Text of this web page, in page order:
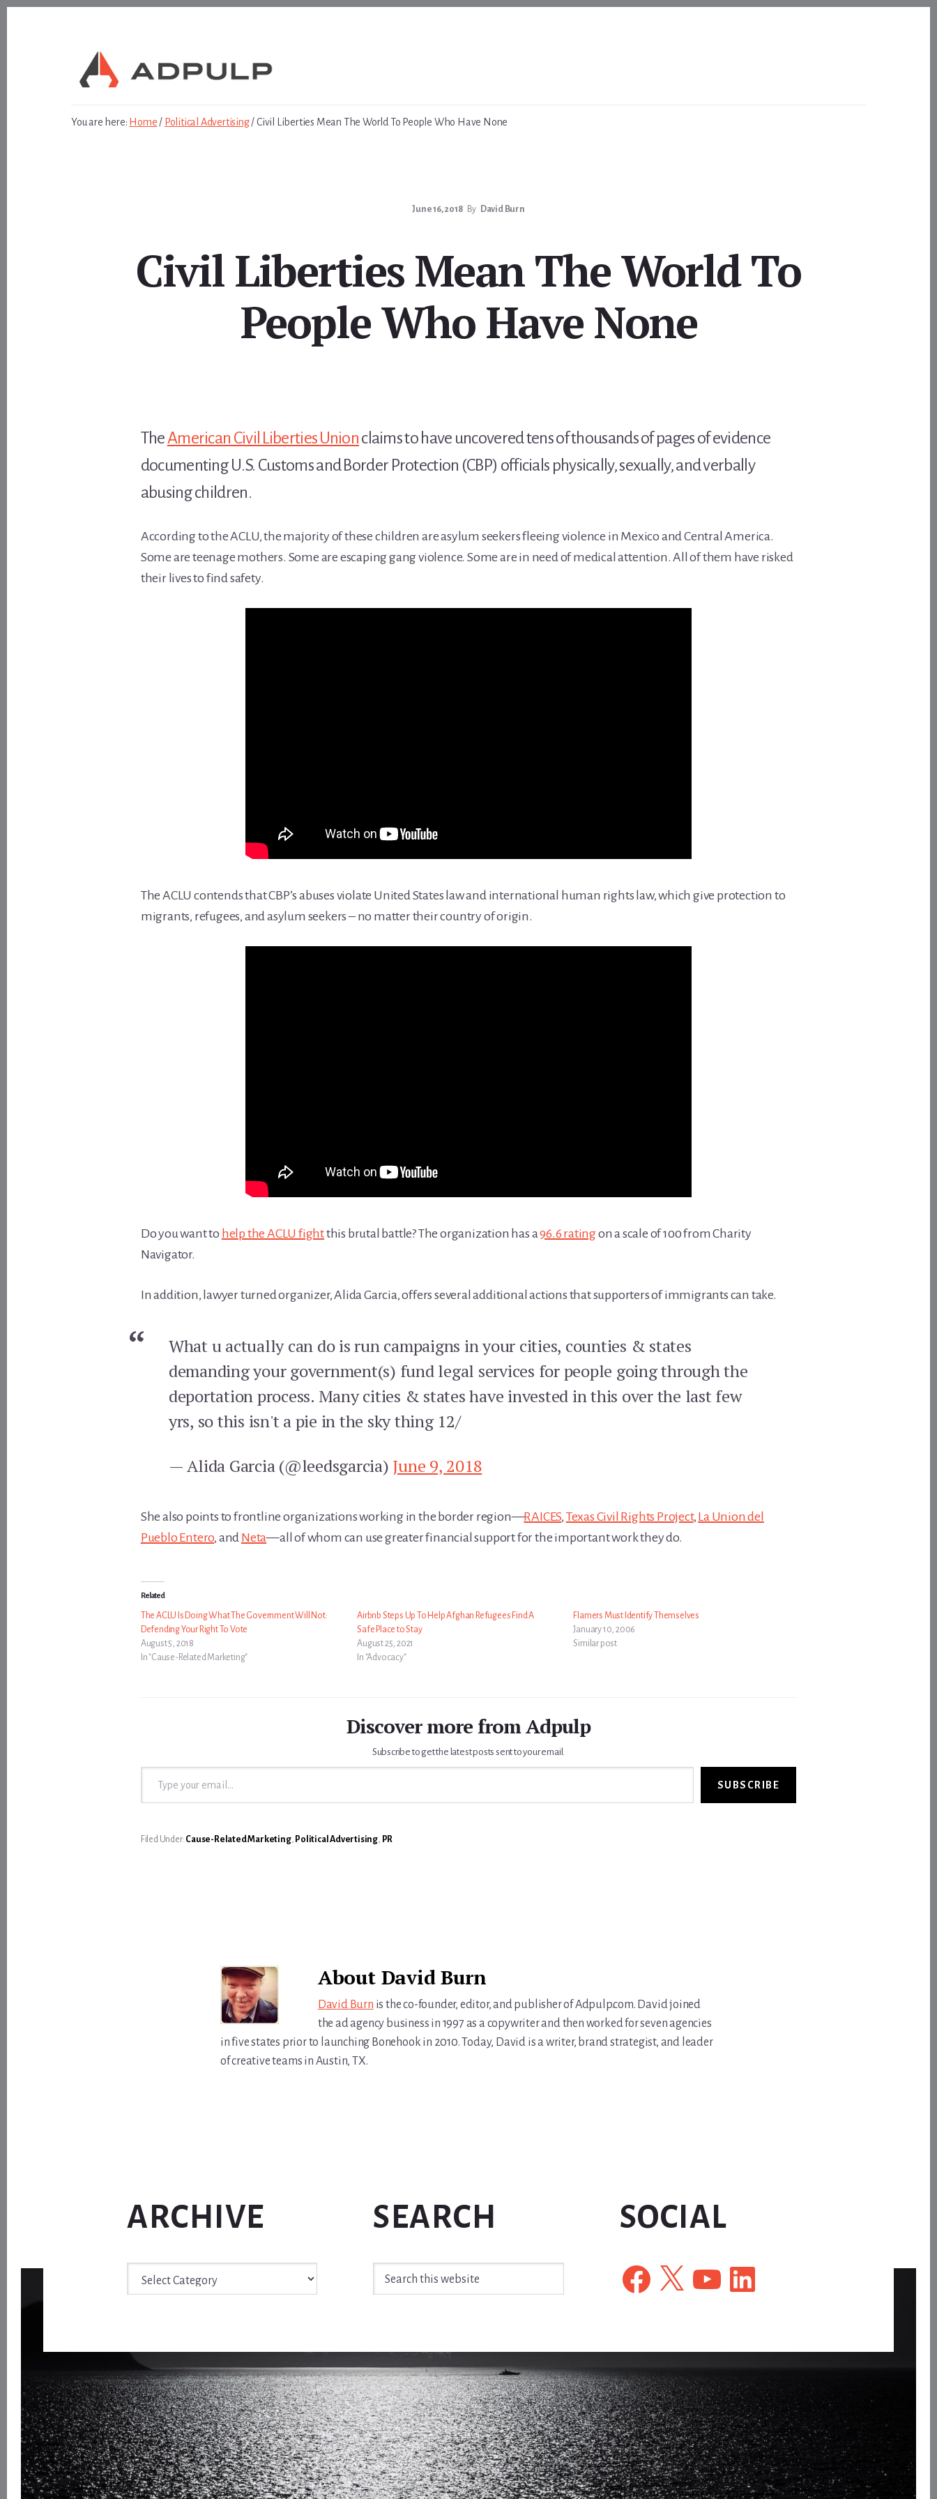
You are here: Home / Political Advertising /Civil Liberties Mean The World To People Who Have None
June 16, 2018 By David Burn
Civil Liberties Mean The World To
People Who Have None
TheAmerican Civil Liberties Unionclaims to have uncovered tens of thousands of pages of evidence
documenting U.S. Customs and Border Protection (CBP) officials physically, sexually, and verbally
abusing children.
According to the ACLU, the majority of these children are asylum seekers fleeing violence in Mexico and Central America.
Some are teenage mothers. Some are escaping gang violence. Some are in need of medical attention. All of them have risked
their lives to find safety.
The ACLU contends that CBP’s abuses violate United States law and international human rights law, which give protection to
migrants, refugees, and asylum seekers – no matter their country of origin.
Do you want to help the ACLU fightthis brutal battle? The organization has a96.6 ratingon a scale of 100 from Charity
Navigator.
In addition, lawyer turned organizer, Alida Garcia, offers several additional actions that supporters of immigrants can take.
What u actually can do is run campaigns in your cities, counties & states
demanding your government(s) fund legal services for people going through the
deportation process. Many cities & states have invested in this over the last few
yrs, so this isn't a pie in the sky thing 12/
— Alida Garcia (@leedsgarcia) June 9, 2018
She also points to frontline organizations working in the border region—RAICES, Texas Civil Rights Project, La Union del
Pueblo Entero, and Neta—all of whom can use greater financial support for the important work they do.
Related
The ACLU Is Doing What The Government Will Not:
Defending Your Right To Vote
August 5, 2018
In "Cause-Related Marketing"
Airbnb Steps Up To Help Afghan Refugees Find A
Safe Place to Stay
August 25, 2021
In "Advocacy"
Flamers Must Identify Themselves
January 10, 2006
Similar post
Discover more from Adpulp
Subscribe to get the latest posts sent to your email.
Type your email…
SUBSCRIBE
Filed Under: Cause-Related Marketing, Political Advertising, PR
About David Burn
David Burn is the co-founder, editor, and publisher of Adpulp.com. David joined
the ad agency business in 1997 as a copywriter and then worked for seven agencies
in five states prior to launching Bonehook in 2010. Today, David is a writer, brand strategist, and leader
of creative teams in Austin, TX.
ARCHIVE
Archive
SEARCH
Search
this
SOCIAL
Facebook
X YouTubeLinkedIn